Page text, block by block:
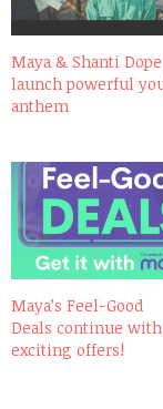
Maya & Shanti Dope
launch powerful
anthem
Maya’s Feel-Good
Deals continue with
exciting offers!